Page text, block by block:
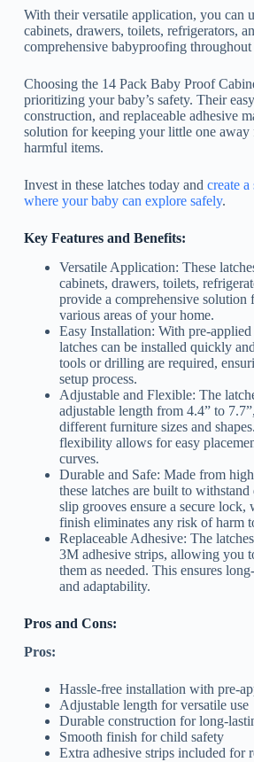
With their versatile application, you can
cabinets, drawers, toilets, refrigerators,
comprehensive babyproofing
Choosing the 14 Pack Baby Proof
prioritizing your baby’s safety. Their
construction, and replaceable adhesive
solution for keeping your little one
harmful items.
Invest in these latches today and create
where your baby can explore safely.
Key Features and Benefits:
Versatile Application: These
cabinets, drawers, toilets,
provide a comprehensive solution
various areas of your home.
Easy Installation: With pre-
latches can be installed quickly
tools or drilling are required,
setup process.
Adjustable and Flexible: The
adjustable length from 4.4” to
different furniture sizes and
flexibility allows for easy
curves.
Durable and Safe: Made from
these latches are built to
slip grooves ensure a secure lock,
finish eliminates any risk of harm
Replaceable Adhesive: The
3M adhesive strips, allowing you
them as needed. This ensures
and adaptability.
Pros and Cons:
Pros:
Hassle-free installation with pre-
Adjustable length for versatile use
Durable construction for long-
Smooth finish for child safety
Extra adhesive strips included for